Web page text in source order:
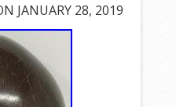
JANUARY 28, 2019